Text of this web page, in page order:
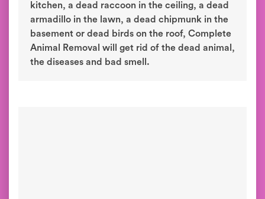
kitchen, a dead raccoon in the ceiling, a dead
armadillo in the lawn, a dead chipmunk in the
basement or dead birds on the roof, Complete
Animal Removal will get rid of the dead animal,
the diseases and bad smell.